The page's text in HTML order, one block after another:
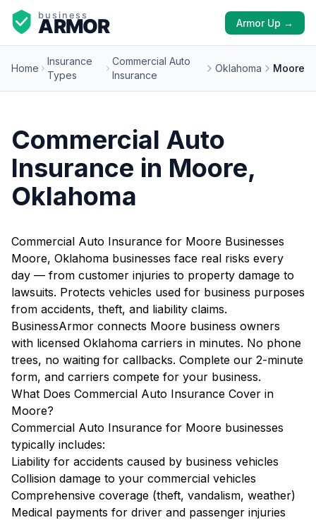
Armor Up →
Home
Insurance
Types
Commercial Auto
Insurance
Oklahoma Moore
Commercial Auto
Insurance in Moore,
Oklahoma
Commercial Auto Insurance for Moore Businesses
Moore, Oklahoma businesses face real risks every
day — from customer injuries to property damage to
lawsuits. Protects vehicles used for business purposes
from accidents, theft, and liability claims.
BusinessArmor connects Moore business owners
with licensed Oklahoma carriers in minutes. No phone
trees, no waiting for callbacks. Complete our 2-minute
form, and carriers compete for your business.
What Does Commercial Auto Insurance Cover in
Moore?
Commercial Auto Insurance for Moore businesses
typically includes:
Liability for accidents caused by business vehicles
Collision damage to your commercial vehicles
Comprehensive coverage (theft, vandalism, weather)
Medical payments for driver and passenger injuries